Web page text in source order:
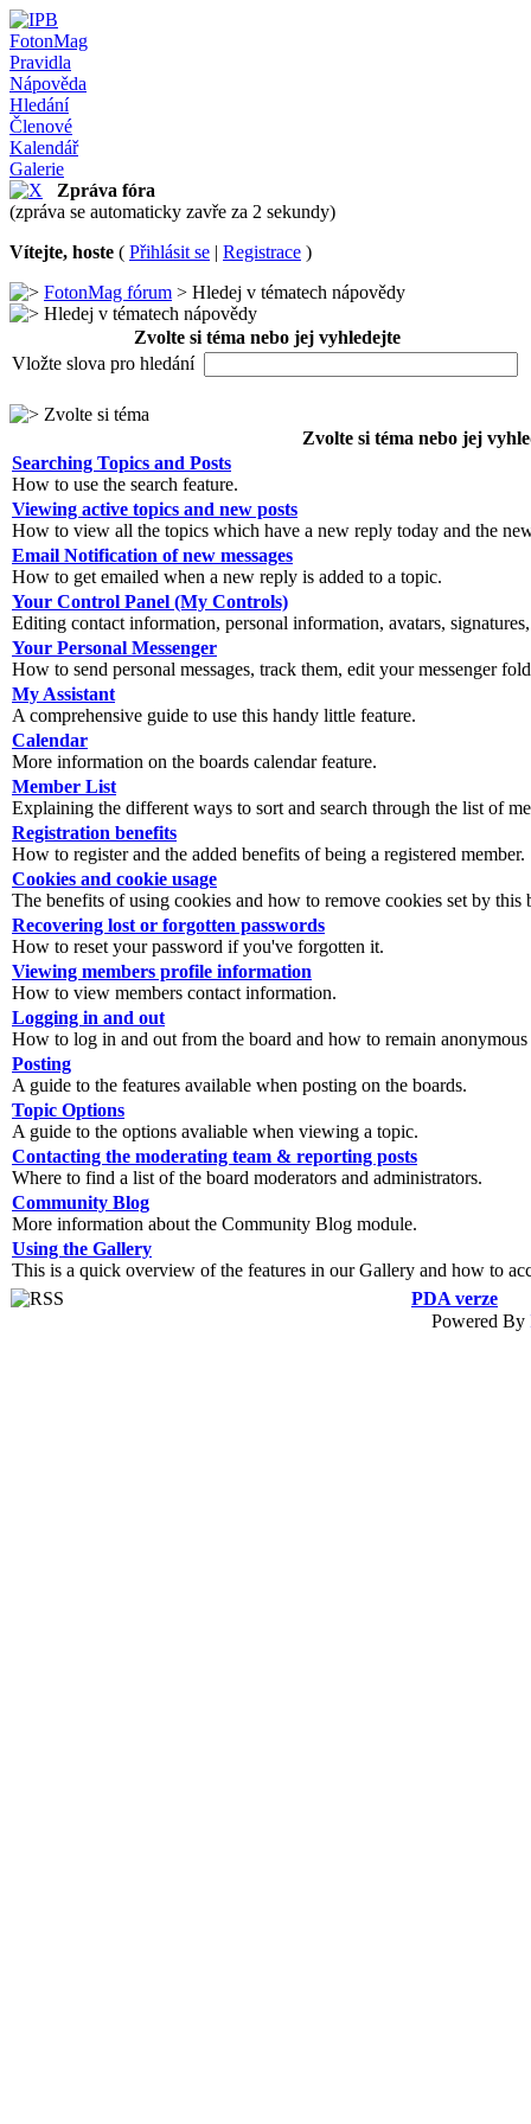
FotonMag
Pravidla
Nápověda
Hledání
Členové
Kalendář
Galerie
Zpráva fóra
(zpráva se automaticky zavře za 2 sekundy)
Vítejte, hoste ( Přihlásit se | Registrace )
FotonMag fórum > Hledej v tématech nápovědy
Hledej v tématech nápovědy
Zvolte si téma nebo jej vyhledejte
Vložte slova pro hledání
Zvolte si téma
Zvolte si téma nebo jej
Searching Topics and Posts
How to use the search feature.
Viewing active topics and new posts
How to view all the topics which have a new reply today and the
Email Notification of new messages
How to get emailed when a new reply is added to a topic.
Your Control Panel (My Controls)
Editing contact information, personal information, avatars,
Your Personal Messenger
How to send personal messages, track them, edit your messenger
My Assistant
A comprehensive guide to use this handy little feature.
Calendar
More information on the boards calendar feature.
Member List
Explaining the different ways to sort and search through the list of
Registration benefits
How to register and the added benefits of being a registered member.
Cookies and cookie usage
The benefits of using cookies and how to remove cookies set by this
Recovering lost or forgotten passwords
How to reset your password if you've forgotten it.
Viewing members profile information
How to view members contact information.
Logging in and out
How to log in and out from the board and how to remain
Posting
A guide to the features available when posting on the boards.
Topic Options
A guide to the options avaliable when viewing a topic.
Contacting the moderating team & reporting posts
Where to find a list of the board moderators and administrators.
Community Blog
More information about the Community Blog module.
Using the Gallery
This is a quick overview of the features in our Gallery and how to
PDA verze
Powered By